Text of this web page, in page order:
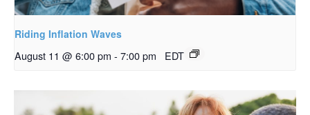
Riding Inflation Waves
August 11 @ 6:00 pm - 7:00 pm EDT